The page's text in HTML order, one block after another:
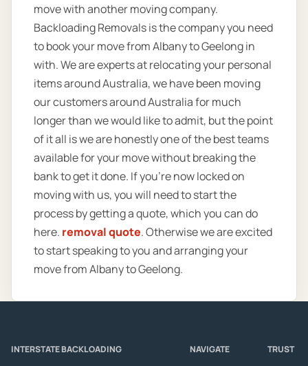
move with another moving company.
Backloading Removals is the company you need
to book your move from Albany to Geelong in
with. We are experts at relocating your personal
items around Australia, we have been moving
our customers around Australia for much
longer than we would like to admit, but the point
of it all is we are honestly one of the best teams
available for your move without breaking the
bank to get it done. If you’re now locked on
moving with us, you will need to start the
process by getting a quote, which you can do
here. removal quote. Otherwise we are excited
to start speaking to you and arranging your
move from Albany to Geelong.
INTERSTATE BACKLOADING NAVIGATE TRUST